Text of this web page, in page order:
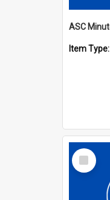
Item Type:
Select
Item